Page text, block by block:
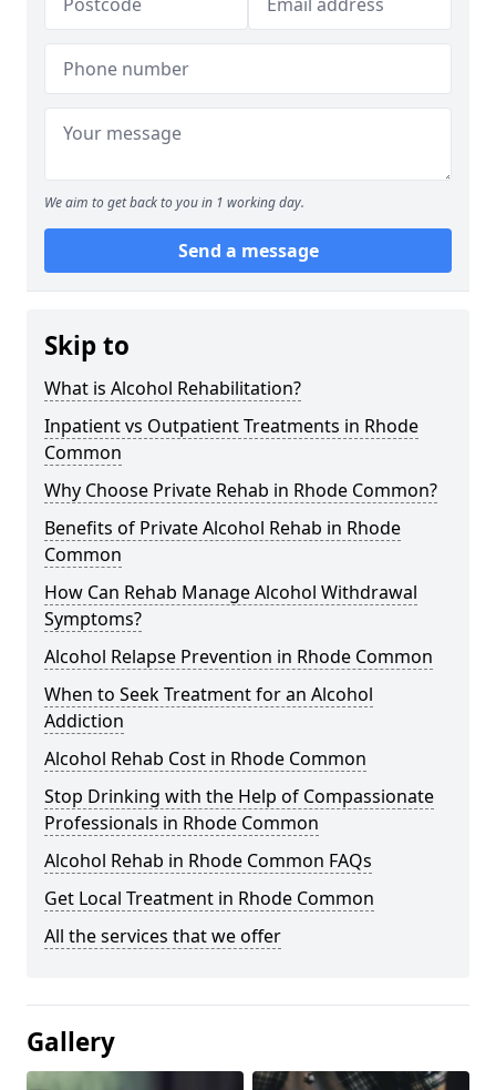
We aim to get back to you in 1 working day.
Send a message
Skip to
What is Alcohol Rehabilitation?
Inpatient vs Outpatient Treatments in Rhode
Common
Why Choose Private Rehab in Rhode Common?
Benefits of Private Alcohol Rehab in Rhode
Common
How Can Rehab Manage Alcohol Withdrawal
Symptoms?
Alcohol Relapse Prevention in Rhode Common
When to Seek Treatment for an Alcohol
Addiction
Alcohol Rehab Cost in Rhode Common
Stop Drinking with the Help of Compassionate
Professionals in Rhode Common
Alcohol Rehab in Rhode Common FAQs
Get Local Treatment in Rhode Common
All the services that we offer
Gallery